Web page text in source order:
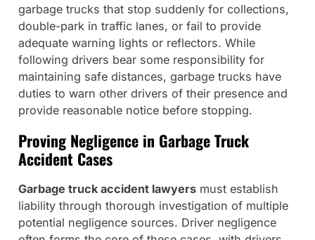
garbage trucks that stop suddenly for collections,
double-park in traffic lanes, or fail to provide
adequate warning lights or reflectors. While
following drivers bear some responsibility for
maintaining safe distances, garbage trucks have
duties to warn other drivers of their presence and
provide reasonable notice before stopping.
Proving Negligence in Garbage Truck
Accident Cases
Garbage truck accident lawyersmust establish
liability through thorough investigation of multiple
potential negligence sources. Driver negligence